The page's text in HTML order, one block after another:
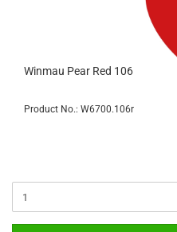
Winmau Pear Red 106
Product No.: W6700.106r